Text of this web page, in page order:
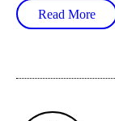
Read More